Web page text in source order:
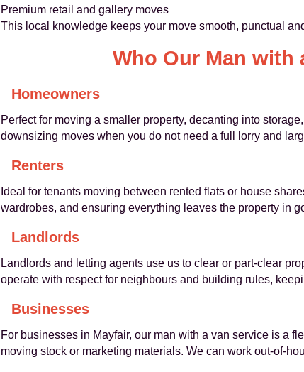
Premium retail and gallery moves
This local knowledge keeps your move smooth, punctual
Who Our Man with
Homeowners
Perfect for moving a smaller property, decanting into
downsizing moves when you do not need a full lorry and
Renters
Ideal for tenants moving between rented flats or house
wardrobes, and ensuring everything leaves the property in
Landlords
Landlords and letting agents use us to clear or part-clear
operate with respect for neighbours and building rules,
Businesses
For businesses in Mayfair, our man with a van service is a
moving stock or marketing materials. We can work out-of-